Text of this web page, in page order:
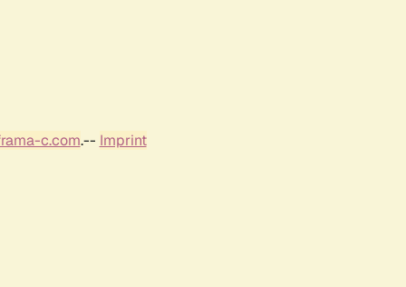
c.com.-- Imprint